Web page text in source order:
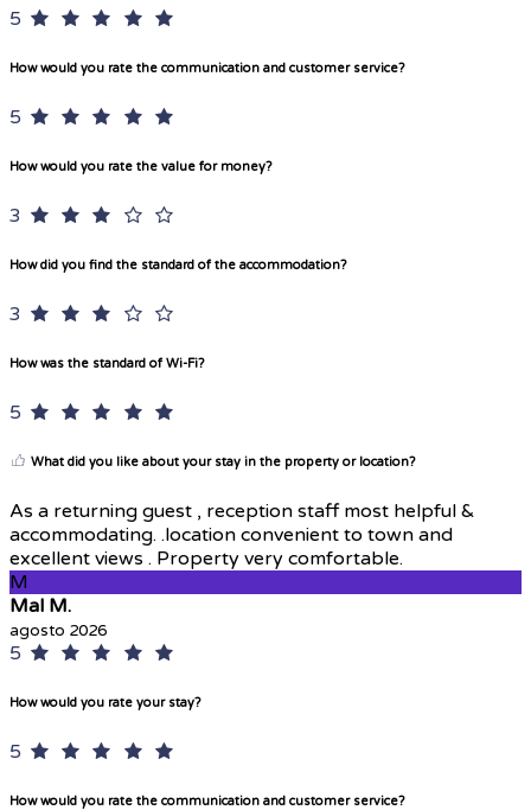
5
How would you rate the communication and customer service?
5
How would you rate the value for money?
3
How did you find the standard of the accommodation?
3
How was the standard of Wi-Fi?
5
What did you like about your stay in the property or location?
As a returning guest , reception staff most helpful &
accommodating. .location convenient to town and
excellent views . Property very comfortable.
M
Mal M.
agosto 2026
5
How would you rate your stay?
5
How would you rate the communication and customer service?